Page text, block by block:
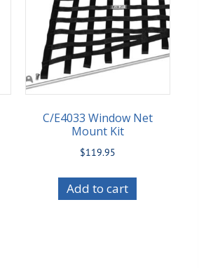
C/E4033 Window Net
Mount Kit
$119.95
Add to cart